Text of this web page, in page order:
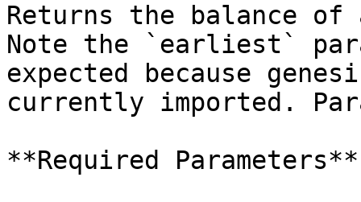
Returns the balance
Note the `earliest`
expected because
currently imported.
**Required Parameters**